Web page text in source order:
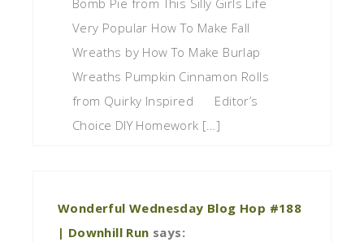
Bomb Pie from This Silly Girls Life
Very Popular How To Make Fall
Wreaths by How To Make Burlap
Wreaths Pumpkin Cinnamon Rolls
from Quirky Inspired Editor’s
Choice DIY Homework […]
Wonderful Wednesday Blog Hop #188
| Downhill Run says: